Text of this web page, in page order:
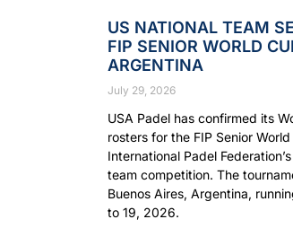
US NATIONAL TEAM
FIP SENIOR WORLD
ARGENTINA
July 29, 2026
USA Padel has confirmed its
rosters for the FIP Senior
International Padel
team competition. The
Buenos Aires, Argentina,
to 19, 2026.